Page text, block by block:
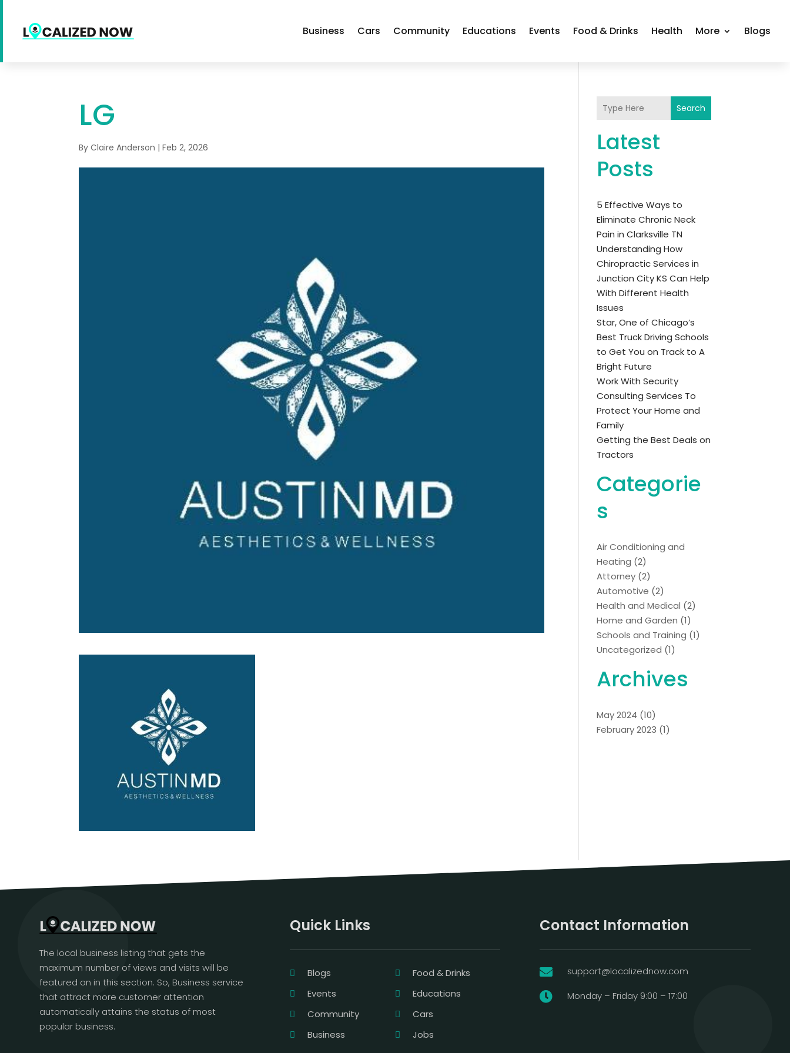
Business Cars Community Educations Events Food & Drinks Health More Blogs
LG
ByClaire Anderson |Feb 2, 2026
Search
Latest
Posts
5 Effective Ways to
Eliminate Chronic Neck
Pain in Clarksville TN
Understanding How
Chiropractic Services in
Junction City KS Can Help
With Different Health
Issues
Star, One of Chicago’s
Best Truck Driving Schools
to Get You on Track to A
Bright Future
Work With Security
Consulting Services To
Protect Your Home and
Family
Getting the Best Deals on
Tractors
Categorie
s
Air Conditioning and
Heating (2)
Attorney (2)
Automotive (2)
Health and Medical (2)
Home and Garden (1)
Schools and Training (1)
Uncategorized (1)
Archives
May 2024 (10)
February 2023 (1)
The local business listing that gets the
maximum number of views and visits will be
featured on in this section. So, Business service
that attract more customer attention
automatically attains the status of most
popular business.
Quick Links
Blogs
Food & Drinks
Events
Educations
Community
Cars
Business
Jobs
Contact Information
 support@localizednow.com
 Monday – Friday 9:00 – 17:00